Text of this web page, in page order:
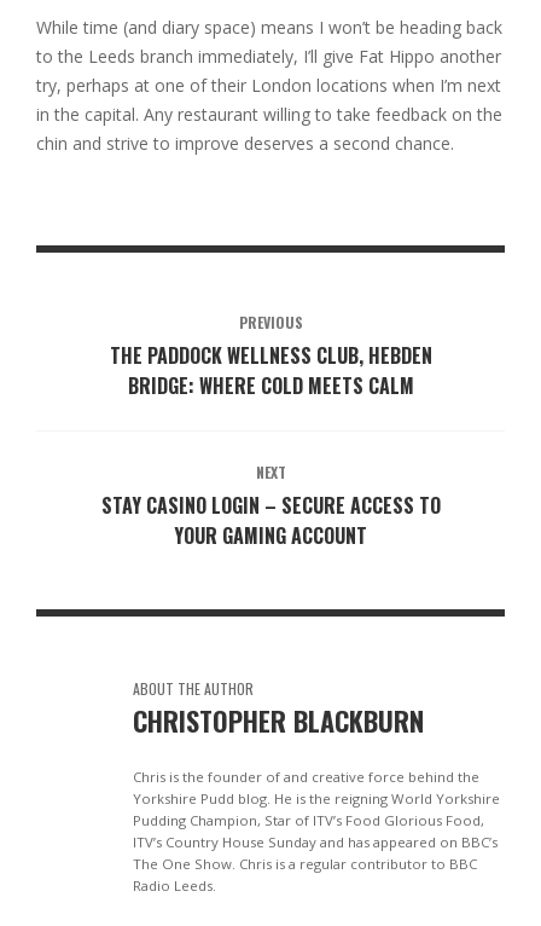
While time (and diary space) means I won’t be heading back
to the Leeds branch immediately, I’ll give Fat Hippo another
try, perhaps at one of their London locations when I’m next
in the capital. Any restaurant willing to take feedback on the
chin and strive to improve deserves a second chance.
PREVIOUS
THE PADDOCK WELLNESS CLUB, HEBDEN
BRIDGE: WHERE COLD MEETS CALM
NEXT
STAY CASINO LOGIN – SECURE ACCESS TO
YOUR GAMING ACCOUNT
ABOUT THE AUTHOR
CHRISTOPHER BLACKBURN
Chris is the founder of and creative force behind the
Yorkshire Pudd blog. He is the reigning World Yorkshire
Pudding Champion, Star of ITV’s Food Glorious Food,
ITV’s Country House Sunday and has appeared on BBC’s
The One Show. Chris is a regular contributor to BBC
Radio Leeds.